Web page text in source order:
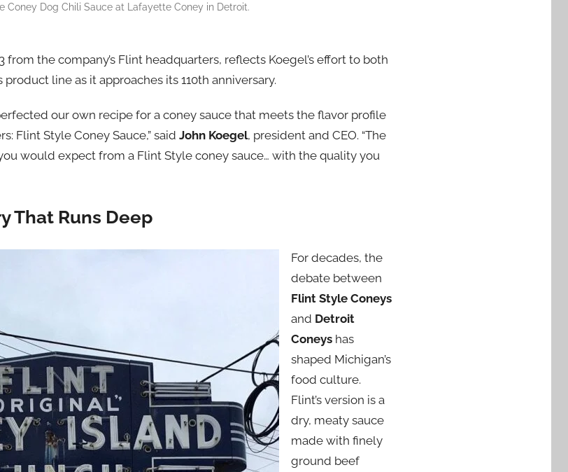
Coney Dog Chili Sauce at Lafayette Coney in Detroit.
the company’s Flint headquarters, reflects Koegel’s effort to both
line as it approaches its 110th anniversary.
our own recipe for a coney sauce that meets the flavor profile
Flint Style Coney Sauce,” said John Koegel, president and CEO. “The
would expect from a Flint Style coney sauce… with the quality you
That Runs Deep
For decades, the
debate between
Flint Style Coneys
and Detroit
Coneys has
shaped Michigan’s
food culture.
Flint’s version is a
dry, meaty sauce
made with finely
ground beef